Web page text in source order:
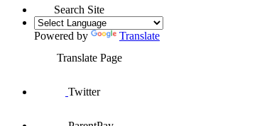
Search Site
Powered by
Translate
Translate Page
Twitter